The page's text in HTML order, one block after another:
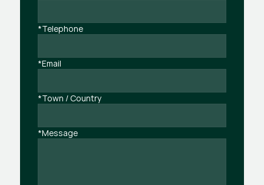
*Telephone
*Email
*Town / Country
*Message